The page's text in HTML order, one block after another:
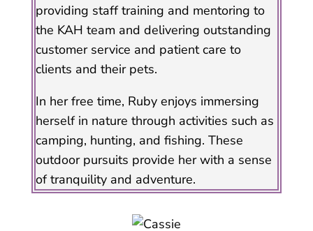
providing staff training and mentoring to
the KAH team and delivering outstanding
customer service and patient care to
clients and their pets.
In her free time, Ruby enjoys immersing
herself in nature through activities such as
camping, hunting, and fishing. These
outdoor pursuits provide her with a sense
of tranquility and adventure.